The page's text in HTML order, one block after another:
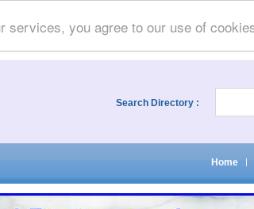
you agree to our use of
Search Directory :
Home |